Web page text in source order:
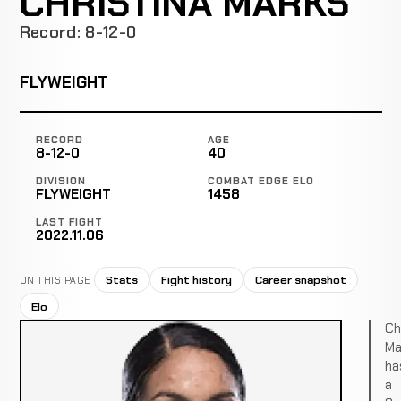
Record: 8-12-0
FLYWEIGHT
RECORD
8-12-0
AGE
40
DIVISION
FLYWEIGHT
COMBAT EDGE ELO
1458
LAST FIGHT
2022.11.06
ON THIS PAGE Stats Fight history
Career snapshot
Elo
a